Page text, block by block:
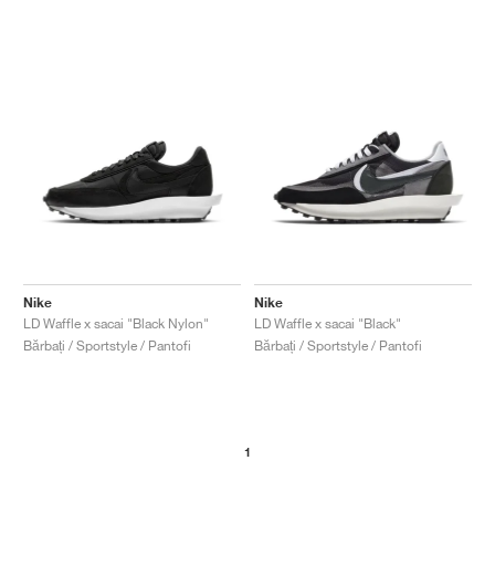
Nike
LD Waffle x sacai "Black Nylon"
Bărbați / Sportstyle / Pantofi
Nike
LD Waffle x sacai "Black"
Bărbați / Sportstyle / Pantofi
1